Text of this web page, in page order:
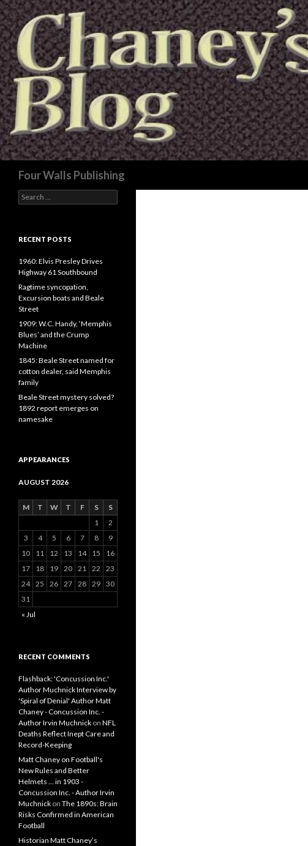
Four Walls Publishing
Search
for:
RECENT POSTS
1960: Elvis Presley Drives
Highway 61 Southbound
Ragtime syncopation,
Excursion boats and Beale
Street
1909: W.C. Handy, ‘Memphis
Blues’ and the Crump
Machine
1845: Beale Street named for
cotton dealer, said Memphis
family
Beale Street mystery solved?
1892 report emerges on
namesake
APPEARANCES
AUGUST 2026
M T W T F S
S
1
2
3
4 5 6 7 8
9
10
11 12 13 14 15
16
17
18 19 20 21 22
23
24 25 26 27 28 29 30
31
« Jul
RECENT COMMENTS
Flashback: 'Concussion Inc.'
Author Muchnick Interview by
'Spiral of Denial' Author Matt
Chaney - Concussion Inc. -
Author Irvin Muchnick on NFL
Deaths Reflect Inept Care and
Record-Keeping
Matt Chaney on Football's
New Rules and Better
Helmets ... in 1903 -
Concussion Inc. - Author Irvin
Muchnick on The 1890s: Brain
Risks Confirmed in American
Football
Historian Matt Chaney’s